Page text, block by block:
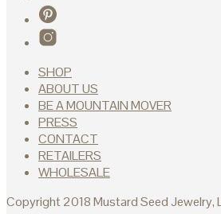
SHOP
ABOUT US
BE A MOUNTAIN MOVER
PRESS
CONTACT
RETAILERS
WHOLESALE
Copyright 2018 Mustard Seed Jewelry,